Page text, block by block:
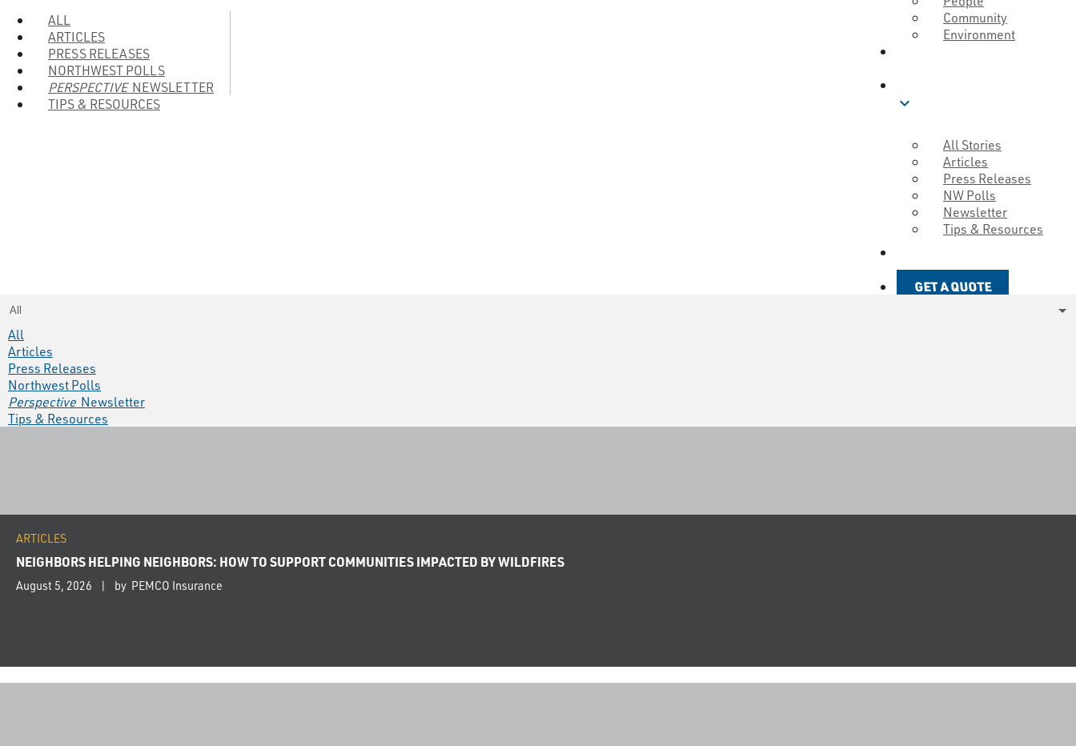
Community
Environment
expand_more
All Stories
Articles
Press Releases
NW Polls
Newsletter
Tips & Resources
GET A QUOTE
ALL
ARTICLES
PRESS RELEASES
NORTHWEST POLLS
PERSPECTIVENEWSLETTER
TIPS & RESOURCES
All
All
Articles
Press Releases
Northwest Polls
Perspective Newsletter
Tips & Resources
ARTICLES
NEIGHBORS HELPING NEIGHBORS: HOW TO SUPPORT COMMUNITIES IMPACTED BY WILDFIRES
August 5, 2026 by PEMCO Insurance